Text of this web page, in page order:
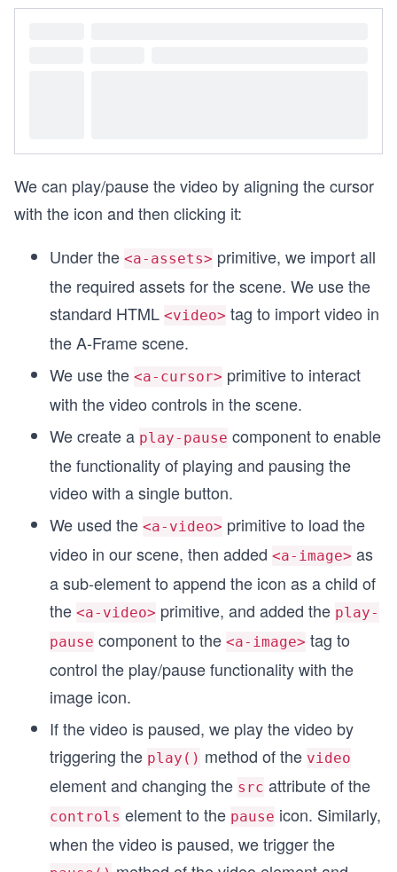
We can play/pause the video by aligning the cursor
with the icon and then clicking it:
Under the <a-assets> primitive, we import all
the required assets for the scene. We use the
standard HTML <video> tag to import video in
the A-Frame scene.
We use the <a-cursor> primitive to interact
with the video controls in the scene.
We create a play-pause component to enable
the functionality of playing and pausing the
video with a single button.
We used the <a-video> primitive to load the
video in our scene, then added <a-image> as
a sub-element to append the icon as a child of
the <a-video> primitive, and added the play-
pause component to the <a-image> tag to
control the play/pause functionality with the
image icon.
If the video is paused, we play the video by
triggering the play() method of the video
element and changing the src attribute of the
controls element to the pause icon. Similarly,
when the video is paused, we trigger the